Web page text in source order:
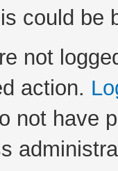
could be
not
action.
not have